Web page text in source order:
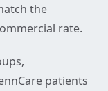
the
rate.
patients